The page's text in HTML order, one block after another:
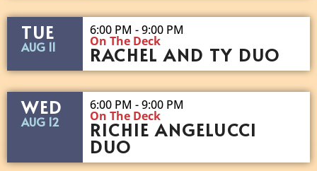
TUE
AUG 11
6:00 PM - 9:00 PM
On The Deck
RACHEL AND TY DUO
WED
AUG 12
6:00 PM - 9:00 PM
On The Deck
RICHIE ANGELUCCI
DUO